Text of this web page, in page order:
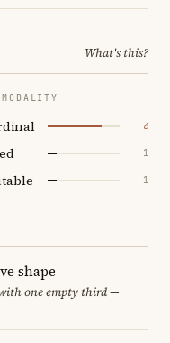
What's this?
6
1
1
shape
one empty third —